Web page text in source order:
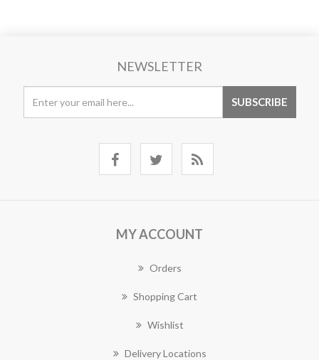
NEWSLETTER
MY ACCOUNT
Orders
Shopping Cart
Wishlist
Delivery Locations